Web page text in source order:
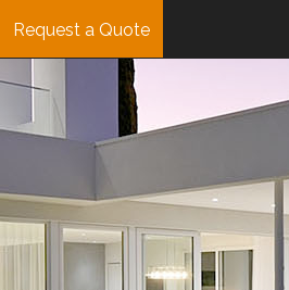
Request a Quote